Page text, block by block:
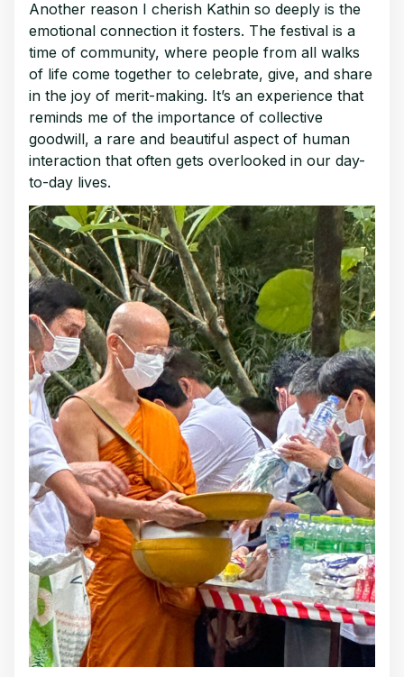
Another reason I cherish Kathin so deeply is the
emotional connection it fosters. The festival is a
time of community, where people from all walks
of life come together to celebrate, give, and share
in the joy of merit-making. It’s an experience that
reminds me of the importance of collective
goodwill, a rare and beautiful aspect of human
interaction that often gets overlooked in our day-
to-day lives.